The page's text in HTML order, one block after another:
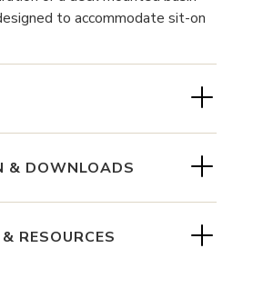
to accommodate sit-on
& DOWNLOADS
RESOURCES